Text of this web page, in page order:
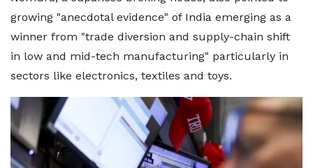
growing "anecdotal evidence" of India emerging as a
winner from "trade diversion and supply-chain shift
in low and mid-tech manufacturing" particularly in
sectors like electronics, textiles and toys.